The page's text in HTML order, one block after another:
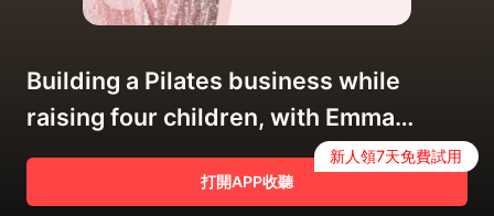
Building a Pilates business while
raising four children, with Emma
Powell of bodyBEgood
打開APP收聽
新人領7天免費試用